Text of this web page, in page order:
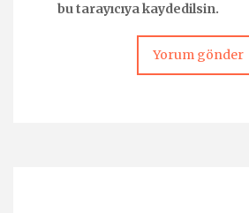
bu tarayıcıya kaydedilsin.